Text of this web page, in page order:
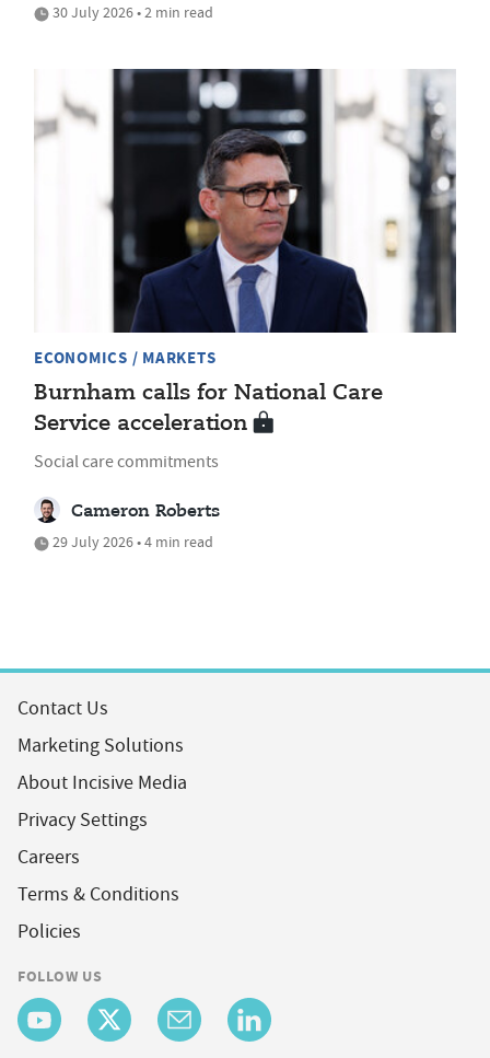
30 July 2026 • 2 min read
ECONOMICS / MARKETS
Burnham calls for National Care
Service acceleration
Social care commitments
Cameron Roberts
29 July 2026 • 4 min read
Contact Us
Marketing Solutions
About Incisive Media
Privacy Settings
Careers
Terms & Conditions
Policies
FOLLOW US